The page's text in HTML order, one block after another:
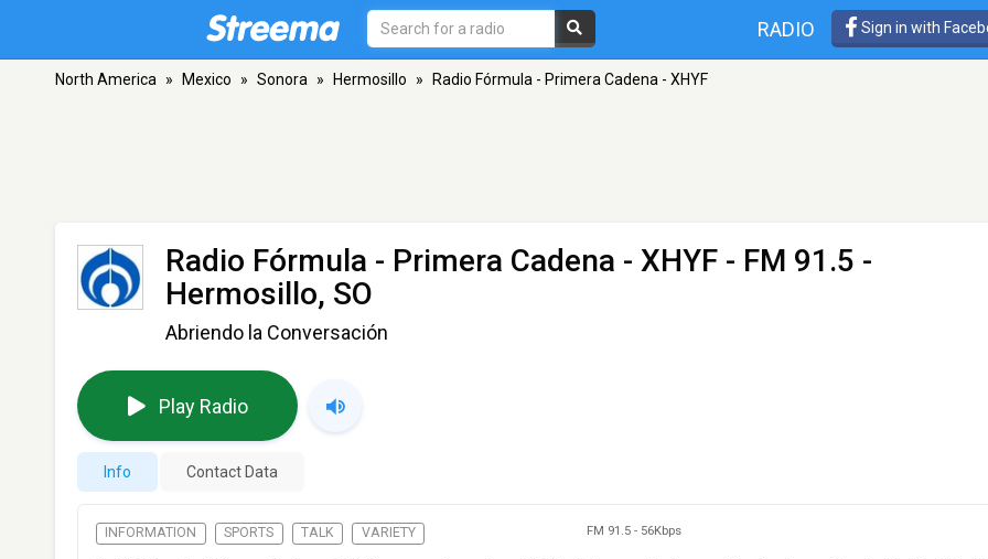
RADIO Sign in with
North America » Mexico » Sonora » Hermosillo » Radio Fórmula - Primera Cadena - XHYF
Radio Fórmula - Primera Cadena - XHYF - FM 91.5 -
Hermosillo, SO
Abriendo la Conversación
Play Radio
Info Contact Data
INFORMATION SPORTS TALK VARIETY FM 91.5 - 56Kbps